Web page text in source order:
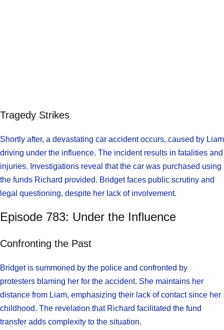
Tragedy Strikes
Shortly after, a devastating car accident occurs, caused by Liam
driving under the influence. The incident results in fatalities and
injuries. Investigations reveal that the car was purchased using
the funds Richard provided. Bridget faces public scrutiny and
legal questioning, despite her lack of involvement.
Episode 783: Under the Influence
Confronting the Past
Bridget is summoned by the police and confronted by
protesters blaming her for the accident. She maintains her
distance from Liam, emphasizing their lack of contact since her
childhood. The revelation that Richard facilitated the fund
transfer adds complexity to the situation.